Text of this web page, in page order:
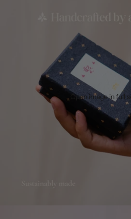
Open image in full